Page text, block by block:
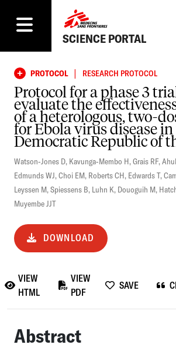
SCIENCE PORTAL
PROTOCOL | RESEARCH PROTOCOL
Protocol for a phase 3
evaluate the
of a heterologous, two-
for Ebola virus disease
Democratic Republic of
Watson-Jones D, Kavunga-Membo H,Grais RF,
Edmunds WJ,Choi EM, Roberts CH, Edwards T,
Leyssen M,Spiessens B, Luhn K, Douoguih M,
Muyembe JJT
DOWNLOAD
VIEW
HTML
VIEW
PDF
SAVE
Abstract